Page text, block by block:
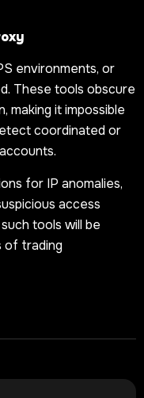
environments, or
These tools obscure
making it impossible
coordinated or
for IP anomalies,
access
tools will be
of trading